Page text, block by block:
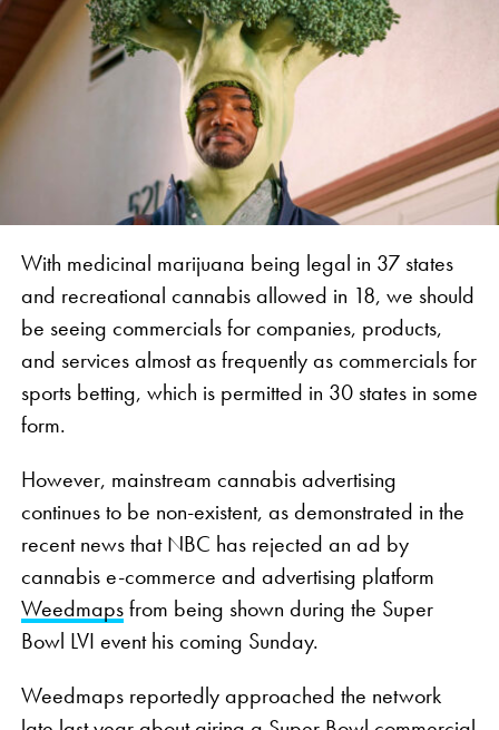
With medicinal marijuana being legal in 37 states
and recreational cannabis allowed in 18, we should
be seeing commercials for companies, products,
and services almost as frequently as commercials for
sports betting, which is permitted in 30 states in some
form.
However, mainstream cannabis advertising
continues to be non-existent, as demonstrated in the
recent news that NBC has rejected an ad by
cannabis e-commerce and advertising platform
Weedmapsfrom being shown during the Super
Bowl LVI event his coming Sunday.
Weedmaps reportedly approached the network